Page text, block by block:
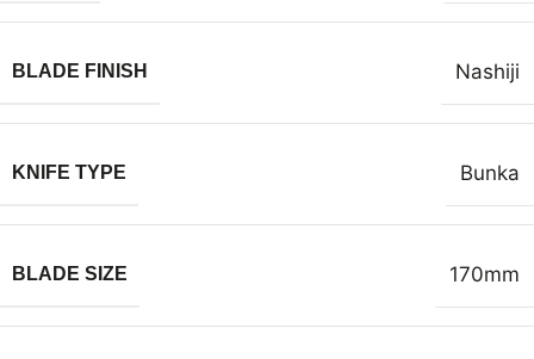
BLADE FINISH Nashiji
KNIFE TYPE Bunka
BLADE SIZE 170mm